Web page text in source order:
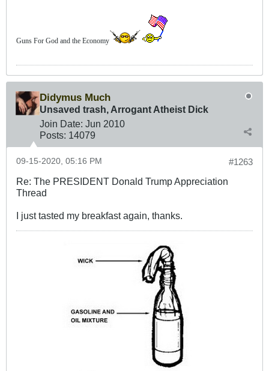
Guns For God and the Economy
Didymus Much
Unsaved trash, Arrogant Atheist Dick
Join Date: Jun 2010
Posts: 14079
#1263
09-15-2020, 05:16 PM
Re: The PRESIDENT Donald Trump Appreciation
Thread
I just tasted my breakfast again, thanks.